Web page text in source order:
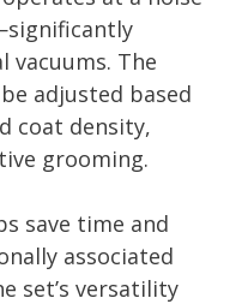
vacuums. The
adjusted based
coat density,
grooming.
save time and
associated
set’s versatility